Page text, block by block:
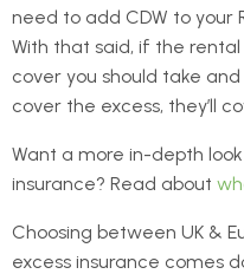
need to add CDW to your
With that said, if the
cover you should take and
cover the excess, they’ll
Want a more in-depth
insurance? Read about
Choosing between UK &
excess insurance comes